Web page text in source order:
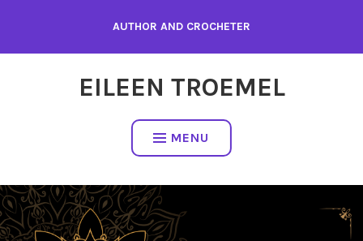
content
AUTHOR AND CROCHETER
EILEEN TROEMEL
MENU